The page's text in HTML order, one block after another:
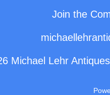
Join the
Michael Lehr Antiques